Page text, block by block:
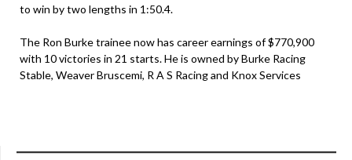
to win by two lengths in 1:50.4.
The Ron Burke trainee now has career earnings of $770,900
with 10 victories in 21 starts. He is owned by Burke Racing
Stable, Weaver Bruscemi, R A S Racing and Knox Services